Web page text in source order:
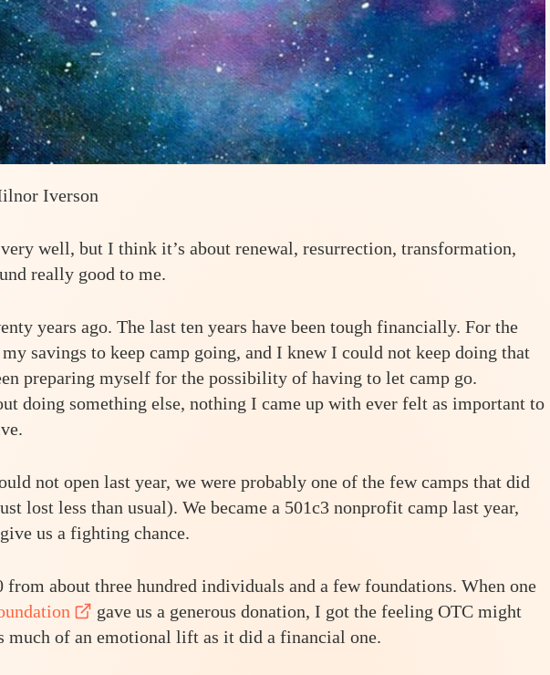
Iverson
well, but I think it’s about renewal, resurrection, transformation,
really good to me.
years ago. The last ten years have been tough financially. For the
savings to keep camp going, and I knew I could not keep doing that
preparing myself for the possibility of having to let camp go.
doing something else, nothing I came up with ever felt as important to
not open last year, we were probably one of the few camps that did
lost less than usual). We became a 501c3 nonprofit camp last year,
us a fighting chance.
from about three hundred individuals and a few foundations. When one
gave us a generous donation, I got the feeling OTC might
much of an emotional lift as it did a financial one.